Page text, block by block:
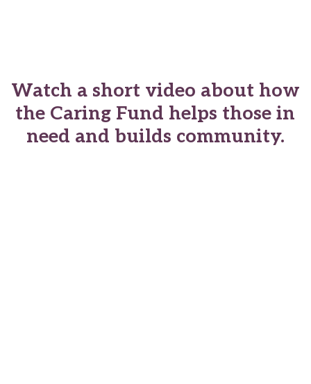
Watch a short video about how
the Caring Fund helps those in
need and builds community.